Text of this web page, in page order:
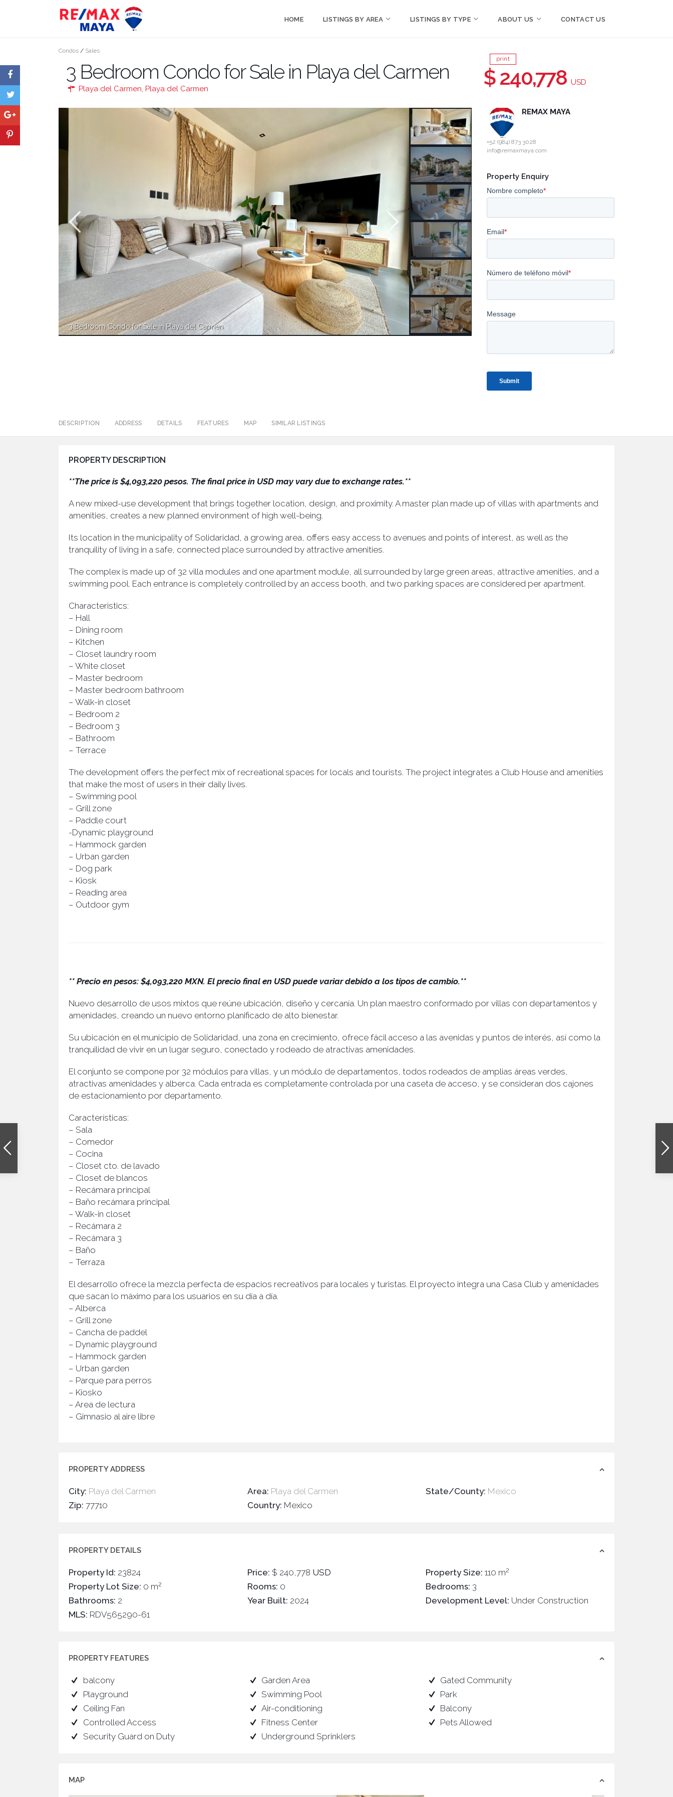
HOME LISTINGS BY AREA LISTINGS BY TYPE ABOUT US CONTACT US
Condos / Sales
3 Bedroom Condo for Sale in Playa del Carmen
Playa del Carmen, Playa del Carmen
print
$ 240,778 USD
3 Bedroom Condo for Sale in Playa del Carmen
REMAX MAYA
+52 (984) 873 3028
info@remaxmaya.com
Property Enquiry
DESCRIPTION ADDRESS DETAILS FEATURES MAP SIMILAR LISTINGS
PROPERTY DESCRIPTION
**The price is $4,093,220 pesos. The final price in USD may vary due to exchange rates.**
A new mixed-use development that brings together location, design, and proximity. A master plan made up of villas with apartments and
amenities, creates a new planned environment of high well-being.
Its location in the municipality of Solidaridad, a growing area, offers easy access to avenues and points of interest, as well as the
tranquility of living in a safe, connected place surrounded by attractive amenities.
The complex is made up of 32 villa modules and one apartment module, all surrounded by large green areas, attractive amenities, and a
swimming pool. Each entrance is completely controlled by an access booth, and two parking spaces are considered per apartment.
Characteristics:
– Hall
– Dining room
– Kitchen
– Closet laundry room
– White closet
– Master bedroom
– Master bedroom bathroom
– Walk-in closet
– Bedroom 2
– Bedroom 3
– Bathroom
– Terrace
The development offers the perfect mix of recreational spaces for locals and tourists. The project integrates a Club House and amenities
that make the most of users in their daily lives.
– Swimming pool
– Grill zone
– Paddle court
-Dynamic playground
– Hammock garden
– Urban garden
– Dog park
– Kiosk
– Reading area
– Outdoor gym
** Precio en pesos: $4,093,220 MXN. El precio final en USD puede variar debido a los tipos de cambio.**
Nuevo desarrollo de usos mixtos que reúne ubicación, diseño y cercanía. Un plan maestro conformado por villas con departamentos y
amenidades, creando un nuevo entorno planificado de alto bienestar.
Su ubicación en el municipio de Solidaridad, una zona en crecimiento, ofrece fácil acceso a las avenidas y puntos de interés, así como la
tranquilidad de vivir en un lugar seguro, conectado y rodeado de atractivas amenidades.
El conjunto se compone por 32 módulos para villas, y un módulo de departamentos, todos rodeados de amplias áreas verdes,
atractivas amenidades y alberca. Cada entrada es completamente controlada por una caseta de acceso, y se consideran dos cajones
de estacionamiento por departamento.
Características:
– Sala
– Comedor
– Cocina
– Closet cto. de lavado
– Closet de blancos
– Recámara principal
– Baño recámara principal
– Walk-in closet
– Recámara 2
– Recámara 3
– Baño
– Terraza
El desarrollo ofrece la mezcla perfecta de espacios recreativos para locales y turistas. El proyecto integra una Casa Club y amenidades
que sacan lo máximo para los usuarios en su día a día.
– Alberca
– Grill zone
– Cancha de paddel
– Dynamic playground
– Hammock garden
– Urban garden
– Parque para perros
– Kiosko
– Area de lectura
– Gimnasio al aire libre
PROPERTY ADDRESS
City: Playa del Carmen Area: Playa del Carmen State/County: Mexico
Zip: 77710 Country: Mexico
PROPERTY DETAILS
Property Id: 23824 Price: $ 240,778 USD Property Size: 110 m2
Property Lot Size: 0 m2 Rooms: 0 Bedrooms: 3
Bathrooms: 2 Year Built: 2024 Development Level: Under Construction
MLS: RDV565290-61
PROPERTY FEATURES
balcony Garden Area
Gated Community
Playground
Swimming Pool
Park
Ceiling Fan
Air-conditioning
Balcony
Controlled Access
Fitness Center
Pets Allowed
Security Guard on Duty
Underground Sprinklers
MAP